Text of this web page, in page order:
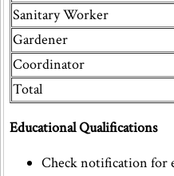
Sanitary Worker
Gardener
Coordinator
Total
Educational Qualifications
Check notification for